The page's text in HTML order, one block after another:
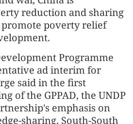
reduction and sharing
poverty relief
Programme
ad interim for
said in the first
of the GPPAD, the UNDP
emphasis on
sharing, South-South